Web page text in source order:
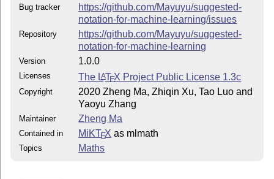
Bug tracker
https://github.com/Mayuyu/suggested-
notation-for-machine-learning/issues
Repository
https://github.com/Mayuyu/suggested-
notation-for-machine-learning
Version 1.0.0
Licenses The LATEX Project Public License 1.3c
Copyright
2020 Zheng Ma, Zhiqin Xu, Tao Luo and
Yaoyu Zhang
Maintainer Zheng Ma
Contained in MiKTEX as mlmath
Topics Maths